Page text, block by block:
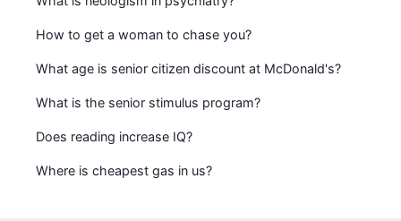
How to get a woman to chase you?
What age is senior citizen discount at McDonald's?
What is the senior stimulus program?
Does reading increase IQ?
Where is cheapest gas in us?